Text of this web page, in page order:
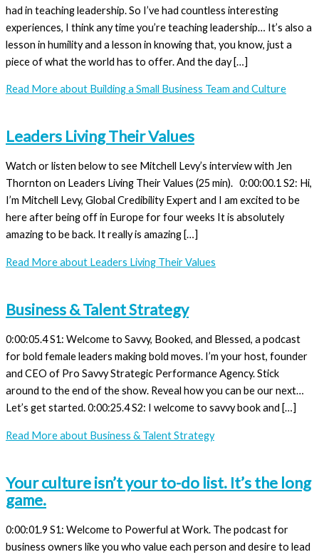
had in teaching leadership. So I’ve had countless interesting
experiences, I think any time you’re teaching leadership… It’s also a
lesson in humility and a lesson in knowing that, you know, just a
piece of what the world has to offer. And the day […]
Read Moreabout Building a Small Business Team and Culture
Leaders Living Their Values
Watch or listen below to see Mitchell Levy’s interview with Jen
Thornton on Leaders Living Their Values (25 min). 0:00:00.1 S2: Hi,
I’m Mitchell Levy, Global Credibility Expert and I am excited to be
here after being off in Europe for four weeks It is absolutely
amazing to be back. It really is amazing […]
Read Moreabout Leaders Living Their Values
Business & Talent Strategy
0:00:05.4 S1: Welcome to Savvy, Booked, and Blessed, a podcast
for bold female leaders making bold moves. I’m your host, founder
and CEO of Pro Savvy Strategic Performance Agency. Stick
around to the end of the show. Reveal how you can be our next…
Let’s get started. 0:00:25.4 S2: I welcome to savvy book and […]
Read Moreabout Business & Talent Strategy
Your culture isn’t your to-do list. It’s the long
game.
0:00:01.9 S1: Welcome to Powerful at Work. The podcast for
business owners like you who value each person and desire to lead